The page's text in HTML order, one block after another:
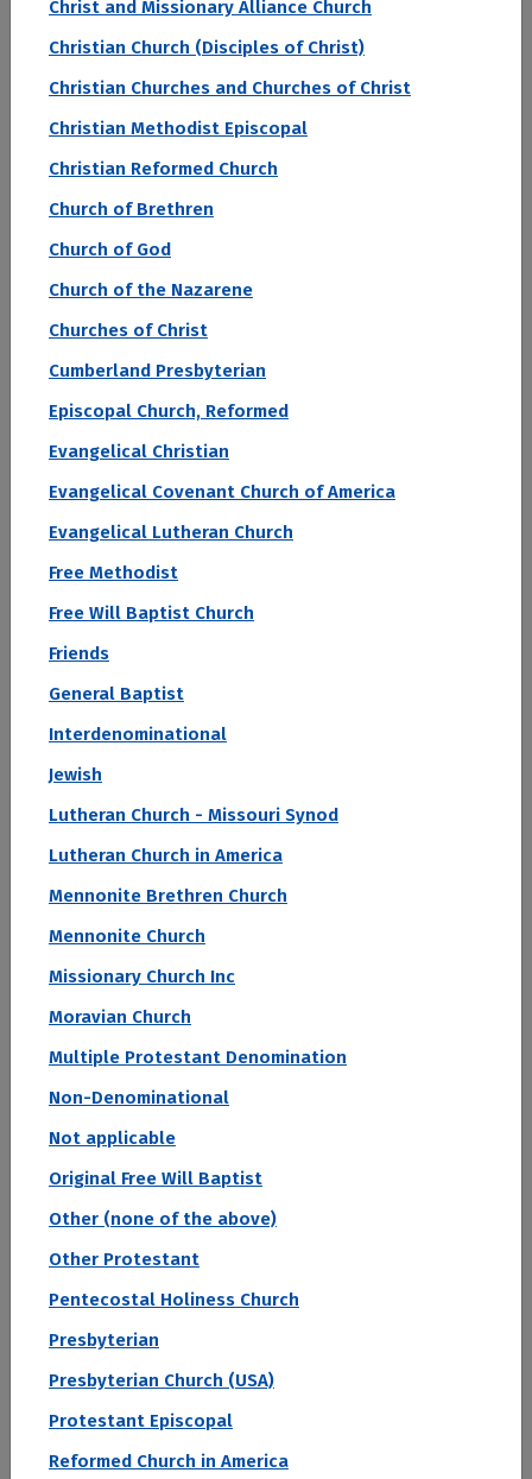
The two-year student loan default rate measures
default on their student loans with two years of
graduation. This is a complicated metric with
many factors, but in general colleges and
universities with high student loan default rates
employment or well-paying jobs after college.
This may mean that the institution has a less-
established reputation with employers or that it
graduates a higher percentage of students with
degrees in lower-wage fields of study.
Sort by:
Conference Public/Private
Religious Affiliation
Christ and Missionary Alliance Church
Christian Church (Disciples of Christ)
Christian Churches and Churches of Christ
Christian Methodist Episcopal
Christian Reformed Church
Church of Brethren
Church of God
Church of the Nazarene
Churches of Christ
Cumberland Presbyterian
Episcopal Church, Reformed
Evangelical Christian
Evangelical Covenant Church of America
Evangelical Lutheran Church
Free Methodist
Free Will Baptist Church
Friends
General Baptist
Interdenominational
Jewish
Lutheran Church - Missouri Synod
Lutheran Church in America
Mennonite Brethren Church
Mennonite Church
Missionary Church Inc
Moravian Church
Multiple Protestant Denomination
Non-Denominational
Not applicable
Original Free Will Baptist
Other (none of the above)
Other Protestant
Pentecostal Holiness Church
Presbyterian
Presbyterian Church (USA)
Protestant Episcopal
Reformed Church in America
View as:
Cards
#1
2027 Top Colleges Ranked by Student Loan Default Rate
SUNY Downstate Health Sciences
University
Brooklyn, NY
Student Loan Default Rate (2 Year)
0.2 %
Acceptance Rate
SAT Score
--
$0
Sign in to see your Estimated Net Price
Median Starting Salary